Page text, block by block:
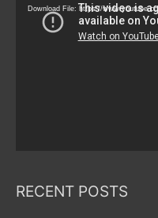
Download File: https://
RECENT POSTS